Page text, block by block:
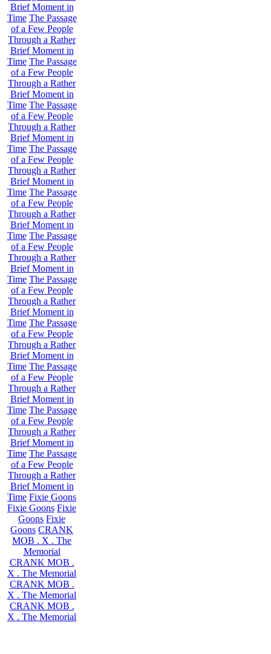
Brief Moment in
Time The Passage
of a Few People
Through a Rather
Brief Moment in
Time The Passage
of a Few People
Through a Rather
Brief Moment in
Time The Passage
of a Few People
Through a Rather
Brief Moment in
Time The Passage
of a Few People
Through a Rather
Brief Moment in
Time The Passage
of a Few People
Through a Rather
Brief Moment in
Time The Passage
of a Few People
Through a Rather
Brief Moment in
Time The Passage
of a Few People
Through a Rather
Brief Moment in
Time The Passage
of a Few People
Through a Rather
Brief Moment in
Time The Passage
of a Few People
Through a Rather
Brief Moment in
Time The Passage
of a Few People
Through a Rather
Brief Moment in
Time The Passage
of a Few People
Through a Rather
Brief Moment in
Time Fixie Goons
Fixie Goons Fixie
Goons Fixie
Goons CRANK
MOB . X . The
Memorial
CRANK MOB .
X . The Memorial
CRANK MOB .
X . The Memorial
CRANK MOB .
X . The Memorial